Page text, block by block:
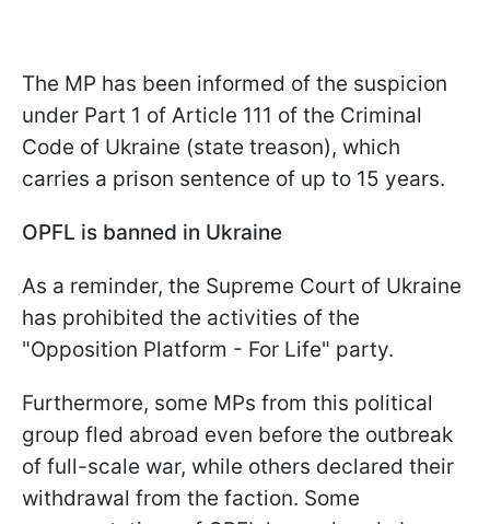
The MP has been informed of the suspicion
under Part 1 of Article 111 of the Criminal
Code of Ukraine (state treason), which
carries a prison sentence of up to 15 years.
OPFL is banned in Ukraine
As a reminder, the Supreme Court of Ukraine
has prohibited the activities of the
"Opposition Platform - For Life" party.
Furthermore, some MPs from this political
group fled abroad even before the outbreak
of full-scale war, while others declared their
withdrawal from the faction. Some